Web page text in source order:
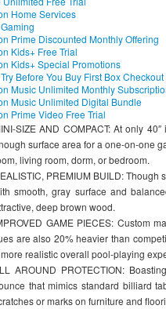
Home Services
Prime Discounted Monthly Offering
Kids+ Free Trial
Kids+ Special Promotions
Before You Buy First Box Checkout
Music Unlimited Monthly
Music Unlimited Digital Bundle
Prime Video Free Trial
SIZE AND COMPACT: At only
surface area for a one-on-one
living room, dorm, or bedroom.
PREMIUM BUILD:
smooth, gray surface and
deep brown wood.
GAME PIECES: Custom
are also 20% heavier than
realistic overall pool-playing
AROUND PROTECTION:
that mimics standard billiard
or marks on furniture and